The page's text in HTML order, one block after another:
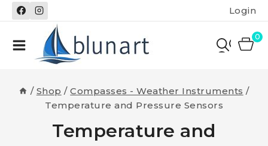
Skip
to
Login
0
/ Shop / Compasses - Weather Instruments /
Temperature and Pressure Sensors
Temperature and